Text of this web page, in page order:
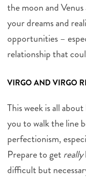
the moon and
your dreams and
opportunities –
relationship that
VIRGO AND VIRGO
This week is all
you to walk the line
perfectionism,
Prepare to get really
difficult but